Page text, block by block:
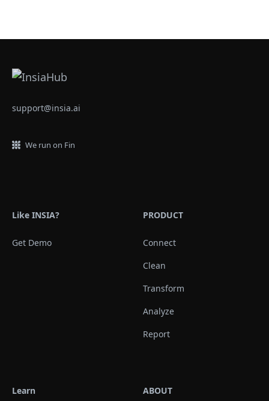
support@insia.ai
We run on Fin
Like INSIA?
Get Demo
PRODUCT
Connect
Clean
Transform
Analyze
Report
Learn ABOUT